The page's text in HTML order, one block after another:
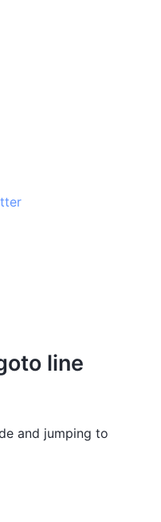
line
and jumping to